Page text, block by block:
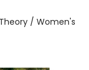
/ Women's